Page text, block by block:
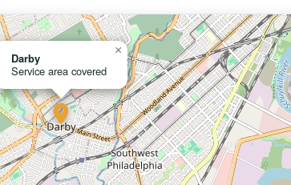
Darby
Service area covered
×